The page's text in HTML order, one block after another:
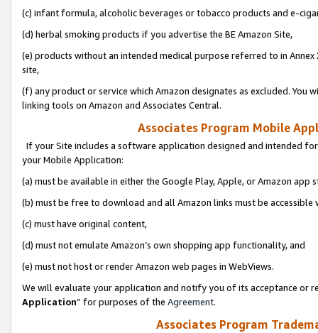
(c) infant formula, alcoholic beverages or tobacco products and e-
(d) herbal smoking products if you advertise the BE Amazon Site,
(e) products without an intended medical purpose referred to in
site,
(f) any product or service which Amazon designates as excluded. You
linking tools on Amazon and Associates Central.
Associates Program Mobile
If your Site includes a software application designed and intended
your Mobile Application:
(a) must be available in either the Google Play, Apple, or Amazon app
(b) must be free to download and all Amazon links must be
(c) must have original content,
(d) must not emulate Amazon’s own shopping app functionality, and
(e) must not host or render Amazon web pages in WebViews.
We will evaluate your application and notify you of its acceptance or
Application” for purposes of the Agreement.
Associates Program